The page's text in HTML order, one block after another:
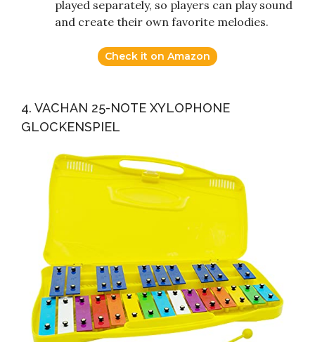
played separately, so players can play sound
and create their own favorite melodies.
Check it on Amazon
4. VACHAN 25-NOTE XYLOPHONE
GLOCKENSPIEL